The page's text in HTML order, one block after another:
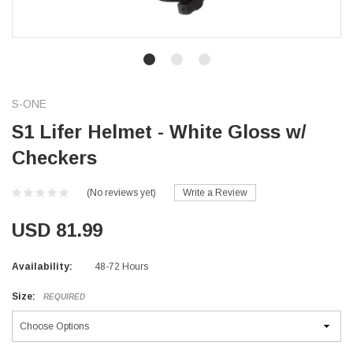
S-ONE
S1 Lifer Helmet - White Gloss w/
Checkers
(No reviews yet) Write a Review
USD 81.99
Availability: 48-72 Hours
Size: REQUIRED